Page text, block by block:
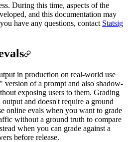
During this time, aspects of the
and this documentation may
have any questions, contact Statsig
in production on real-world use
version of a prompt and also shadow-
exposing users to them. Grading
and doesn't require a ground
online evals when you want to grade
without a ground truth to compare
when you can grade against a
before release.